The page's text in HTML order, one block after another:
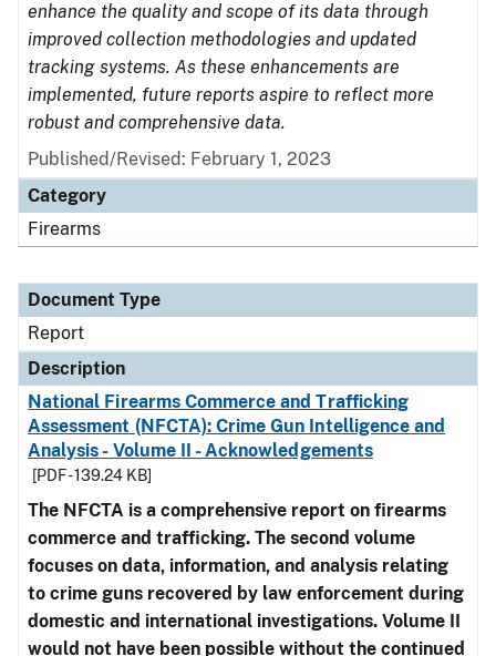
enhance the quality and scope of its data through
improved collection methodologies and updated
tracking systems. As these enhancements are
implemented, future reports aspire to reflect more
robust and comprehensive data.
Published/Revised: February 1, 2023
Category
Firearms
Document Type
Report
Description
National Firearms Commerce and Trafficking
Assessment (NFCTA): Crime Gun Intelligence and
Analysis - Volume II - Acknowledgements
[PDF - 139.24 KB]
The NFCTA is a comprehensive report on firearms
commerce and trafficking. The second volume
focuses on data, information, and analysis relating
to crime guns recovered by law enforcement during
domestic and international investigations. Volume II
would not have been possible without the continued